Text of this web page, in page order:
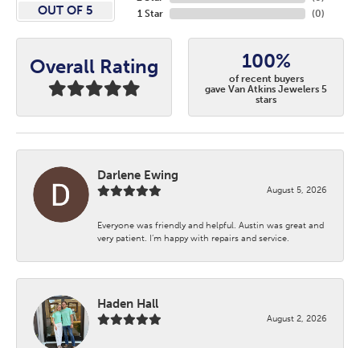
OUT OF 5
1 Star
(0)
Overall Rating 100%
of recent buyers
gave Van Atkins Jewelers 5
stars
Darlene Ewing
August 5, 2026
Everyone was friendly and helpful. Austin was great and
very patient. I’m happy with repairs and service.
Haden Hall
August 2, 2026